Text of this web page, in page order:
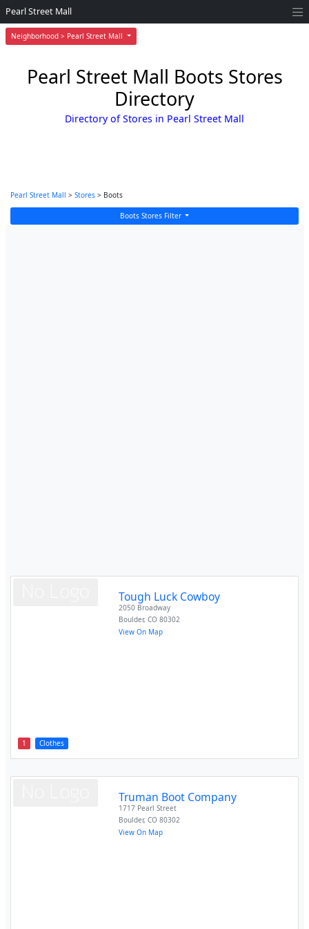
Neighborhood > Pearl Street Mall
Pearl Street Mall
Pearl Street Mall Boots Stores
Directory
Directory of Stores in Pearl Street Mall
Pearl Street Mall > Stores > Boots
Boots Stores Filter
1 Clothes
Tough Luck Cowboy
2050 Broadway
Boulder,CO 80302
View On Map
Truman Boot Company
1717 Pearl Street
Boulder,CO 80302
View On Map